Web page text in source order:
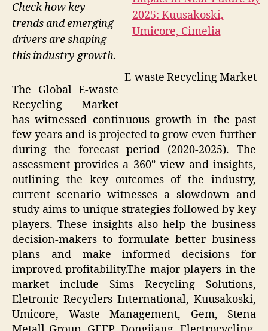
E-waste Recycling Market
Check how key
trends and emerging
drivers are shaping
this industry growth.
The Global E-waste
Recycling Market
has witnessed continuous growth in the past
few years and is projected to grow even further
during the forecast period (2020-2025). The
assessment provides a 360° view and insights,
outlining the key outcomes of the industry,
current scenario witnesses a slowdown and
study aims to unique strategies followed by key
players. These insights also help the business
decision-makers to formulate better business
plans and make informed decisions for
improved profitability.The major players in the
market include Sims Recycling Solutions,
Eletronic Recyclers International, Kuusakoski,
Umicore, Waste Management, Gem, Stena